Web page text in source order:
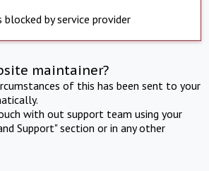
blocked by service provider
maintainer?
of this has been sent to your
with out support team using your
Support" section or in any other